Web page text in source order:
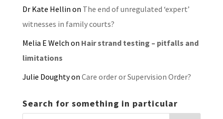
Dr Kate Hellin on The end of unregulated ‘expert’
witnesses in family courts?
Melia E Welch on Hair strand testing – pitfalls and
limitations
Julie Doughtyon Care order or Supervision Order?
Search for something in particular